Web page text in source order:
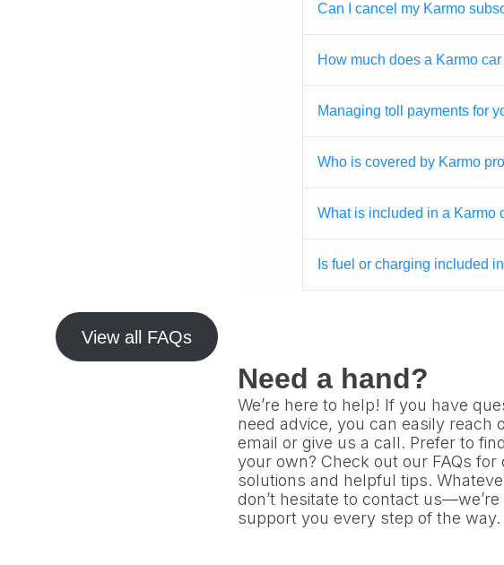
Can I cancel my Karmo
How much does a Karmo
Managing toll payments for
Who is covered by Karmo
What is included in a Karmo
Is fuel or charging included
View all FAQs
Need a hand?
We’re here to help! If you have
need advice, you can easily reach
email or give us a call. Prefer to
your own? Check out our FAQs for
solutions and helpful tips.
don’t hesitate to contact us—we’re
support you every step of the way.